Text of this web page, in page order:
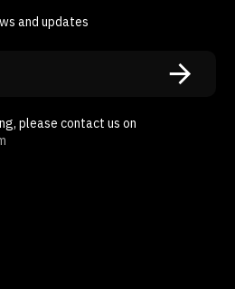
and updates
please contact us on